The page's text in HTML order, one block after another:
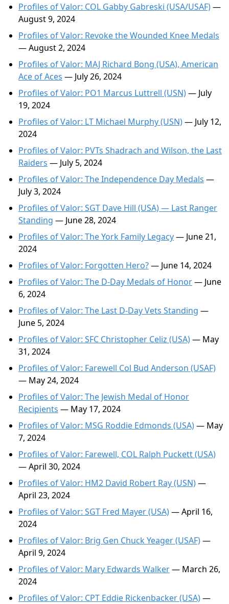
Profiles of Valor: COL Gabby Gabreski (USA/USAF)—
August 9, 2024
Profiles of Valor: Revoke the Wounded Knee Medals
— August 2, 2024
Profiles of Valor: MAJ Richard Bong (USA), American
Ace of Aces — July 26, 2024
Profiles of Valor: PO1 Marcus Luttrell (USN)— July
19, 2024
Profiles of Valor: LT Michael Murphy (USN)— July 12,
2024
Profiles of Valor: PVTs Shadrach and Wilson, the Last
Raiders — July 5, 2024
Profiles of Valor: The Independence Day Medals —
July 3, 2024
Profiles of Valor: SGT Dave Hill (USA) — Last Ranger
Standing — June 28, 2024
Profiles of Valor: The York Family Legacy— June 21,
2024
Profiles of Valor: Forgotten Hero?— June 14, 2024
Profiles of Valor: The D-Day Medals of Honor— June
6, 2024
Profiles of Valor: The Last D-Day Vets Standing —
June 5, 2024
Profiles of Valor: SFC Christopher Celiz (USA)— May
31, 2024
Profiles of Valor: Farewell Col Bud Anderson (USAF)
— May 24, 2024
Profiles of Valor: The Jewish Medal of Honor
Recipients — May 17, 2024
Profiles of Valor: MSG Roddie Edmonds (USA)— May
7, 2024
Profiles of Valor: Farewell, COL Ralph Puckett (USA)
— April 30, 2024
Profiles of Valor: HM2 David Robert Ray (USN)—
April 23, 2024
Profiles of Valor: SGT Fred Mayer (USA)— April 16,
2024
Profiles of Valor: Brig Gen Chuck Yeager (USAF)—
April 9, 2024
Profiles of Valor: Mary Edwards Walker— March 26,
2024
Profiles of Valor: CPT Eddie Rickenbacker (USA)—